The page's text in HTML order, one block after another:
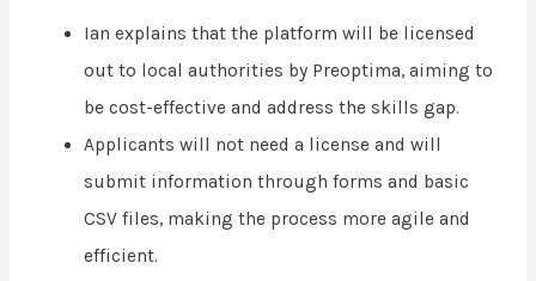
Ian explains that the platform will be licensed
out to local authorities by Preoptima, aiming to
be cost-effective and address the skills gap.
Applicants will not need a license and will
submit information through forms and basic
CSV files, making the process more agile and
efficient.